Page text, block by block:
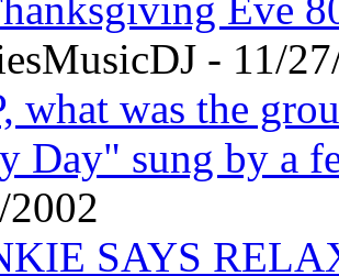
- 11/
what was the
Day" sung by a
2002
SAYS